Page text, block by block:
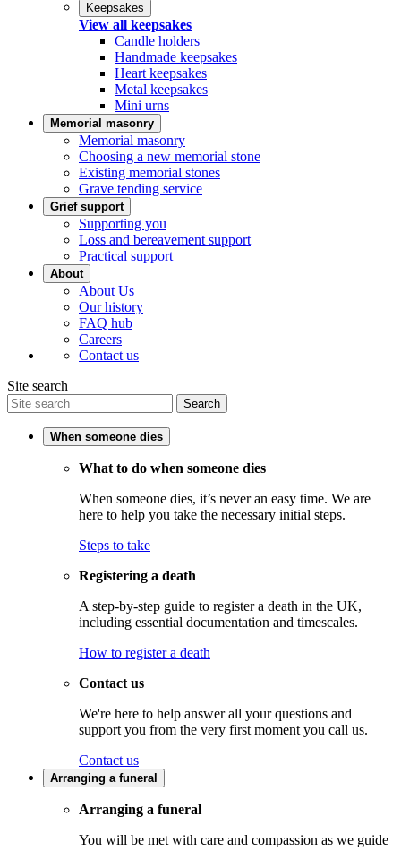
Keepsakes
View all keepsakes
Candle holders
Handmade keepsakes
Heart keepsakes
Metal keepsakes
Mini urns
Memorial masonry
Memorial masonry
Choosing a new memorial stone
Existing memorial stones
Grave tending service
Grief support
Supporting you
Loss and bereavement support
Practical support
About
About Us
Our history
FAQ hub
Careers
Contact us
Site search
Search
When someone dies
What to do when someone dies
When someone dies, it’s never an easy time. We are
here to help you take the necessary initial steps.
Steps to take
Registering a death
A step-by-step guide to register a death in the UK,
including essential documentation and timescales.
How to register a death
Contact us
We're here to help answer all your questions and
support you from the very first moment you call us.
Contact us
Arranging a funeral
Arranging a funeral
You will be met with care and compassion as we guide